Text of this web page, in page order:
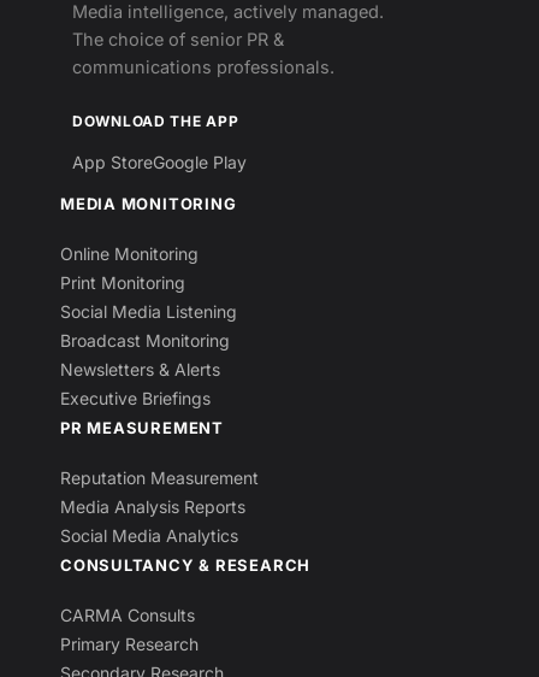
Media intelligence, actively managed.
The choice of senior PR &
communications professionals.
DOWNLOAD THE APP
App StoreGoogle Play
MEDIA MONITORING
Online Monitoring
Print Monitoring
Social Media Listening
Broadcast Monitoring
Newsletters & Alerts
Executive Briefings
PR MEASUREMENT
Reputation Measurement
Media Analysis Reports
Social Media Analytics
CONSULTANCY & RESEARCH
CARMA Consults
Primary Research